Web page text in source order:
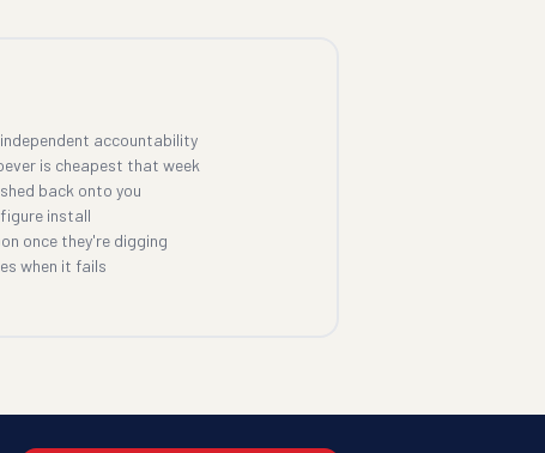
accountability
is cheapest that week
back onto you
install
once they're digging
when it fails